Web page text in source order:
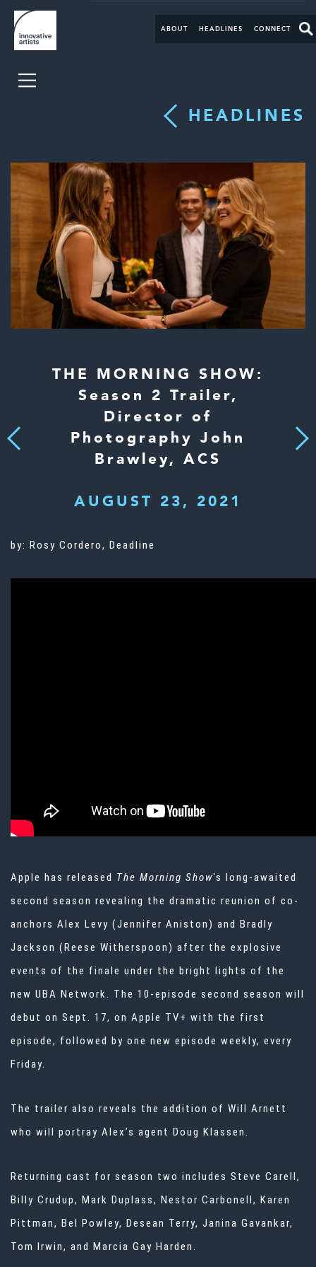
ABOUT HEADLINES CONNECT
HEADLINES
Previous
THE MORNING SHOW:
Season 2 Trailer,
Director of
Photography John
Brawley, ACS
AUGUST 23, 2021
Next
by: Rosy Cordero, Deadline
Apple has released The Morning Show‘s long-awaited
second season revealing the dramatic reunion of co-
anchors Alex Levy (Jennifer Aniston) and Bradly
Jackson (Reese Witherspoon) after the explosive
events of the finale under the bright lights of the
new UBA Network. The 10-episode second season will
debut on Sept. 17, on Apple TV+ with the first
episode, followed by one new episode weekly, every
Friday.
The trailer also reveals the addition of Will Arnett
who will portray Alex’s agent Doug Klassen.
Returning cast for season two includes Steve Carell,
Billy Crudup, Mark Duplass, Nestor Carbonell, Karen
Pittman, Bel Powley, Desean Terry, Janina Gavankar,
Tom Irwin, and Marcia Gay Harden.